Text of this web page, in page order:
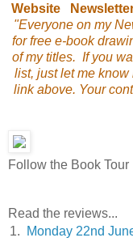
Website
"Everyone on my
for free e-book
of my titles. If you
list, just let me
link above. Your
Follow the Book Tour
Read the reviews...
1.
Monday 22nd